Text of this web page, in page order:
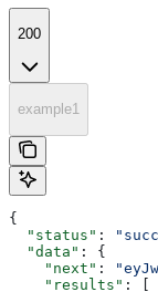
200
example1
{
  "status"
:
  "data"
: {
    "next"
:
    "results"
: [